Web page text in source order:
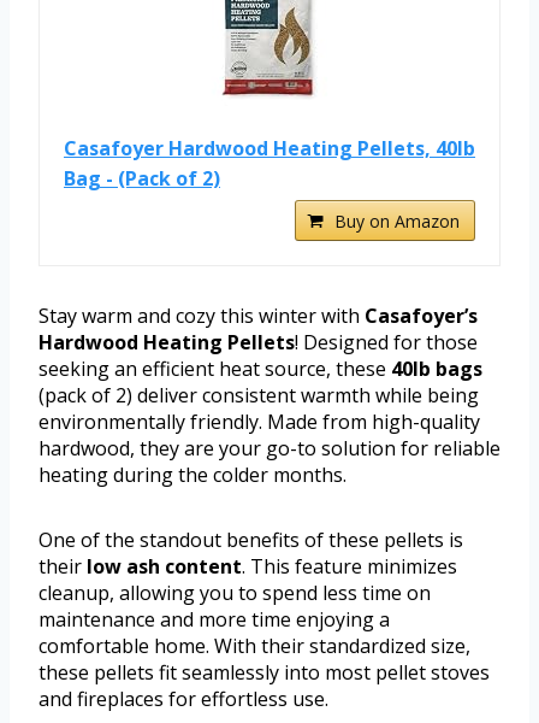
Casafoyer Hardwood Heating Pellets, 40lb
Bag - (Pack of 2)
Buy on Amazon
Stay warm and cozy this winter with Casafoyer’s
Hardwood Heating Pellets! Designed for those
seeking an efficient heat source, these 40lb bags
(pack of 2) deliver consistent warmth while being
environmentally friendly. Made from high-quality
hardwood, they are your go-to solution for reliable
heating during the colder months.
One of the standout benefits of these pellets is
their low ash content. This feature minimizes
cleanup, allowing you to spend less time on
maintenance and more time enjoying a
comfortable home. With their standardized size,
these pellets fit seamlessly into most pellet stoves
and fireplaces for effortless use.